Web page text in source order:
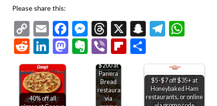
Please share this:
Copy
Link
EmailFacebook
Messenger
Threads
X Snapchat
RedditLinkedIn
Mastodon
Evernote
ViberFlipboard
40% off all
$200 at
Panera
Bread
restaurants
via
$5-$7 off $35+ at
Honeybaked Ham
restaurants, or online